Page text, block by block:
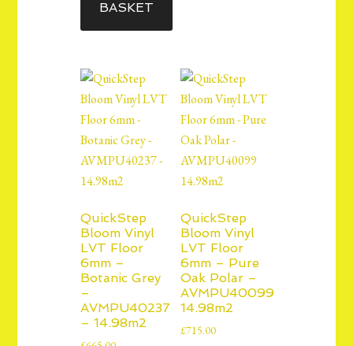
BASKET
QuickStep
Bloom Vinyl
LVT Floor
6mm –
Botanic Grey
–
AVMPU40237
– 14.98m2
QuickStep
Bloom Vinyl
LVT Floor
6mm – Pure
Oak Polar –
AVMPU40099
14.98m2
£715.00